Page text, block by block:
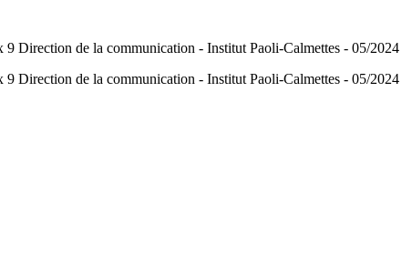
Direction de la communication - Institut Paoli-Calmettes - 05/2024
Direction de la communication - Institut Paoli-Calmettes - 05/2024